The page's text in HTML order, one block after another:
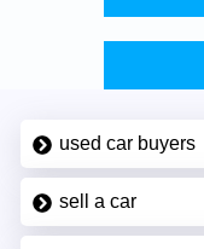
used car buyers
sell a car